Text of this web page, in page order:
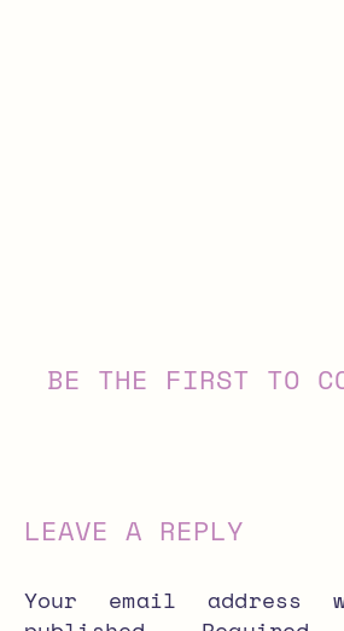
BE THE FIRST TO
LEAVE A REPLY
Your email